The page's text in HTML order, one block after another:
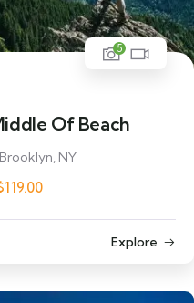
5
Of Beach
NY
119.00
Explore